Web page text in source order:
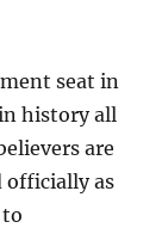
seat in
history all
are
officially as